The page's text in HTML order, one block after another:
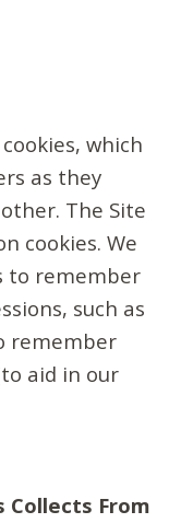
which
as they
The Site
cookies. We
to remember
such as
remember
aid in our
Collects From